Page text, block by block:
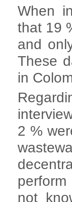
When
that 19
and
These
in
2 %
not